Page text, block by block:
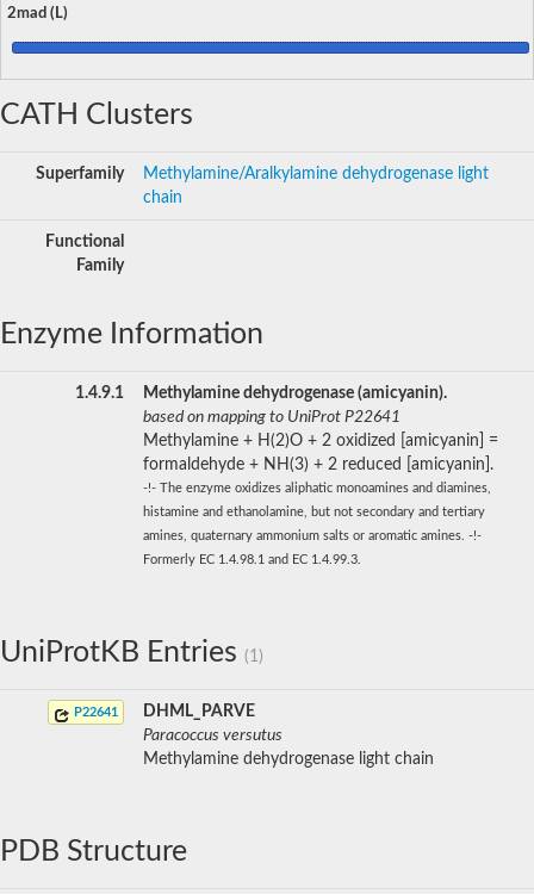
2mad (L)
CATH Clusters
Superfamily
Methylamine/Aralkylamine dehydrogenase light
chain
Functional
Family
Enzyme Information
1.4.9.1
Methylamine dehydrogenase (amicyanin).
based on mapping to UniProt P22641
Methylamine + H(2)O + 2 oxidized [amicyanin] =
formaldehyde + NH(3) + 2 reduced [amicyanin].
-!- The enzyme oxidizes aliphatic monoamines and diamines,
histamine and ethanolamine, but not secondary and tertiary
amines, quaternary ammonium salts or aromatic amines. -!-
Formerly EC 1.4.98.1 and EC 1.4.99.3.
UniProtKB Entries (1)
P22641
DHML_PARVE
Paracoccus versutus
Methylamine dehydrogenase light chain
PDB Structure